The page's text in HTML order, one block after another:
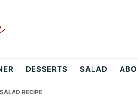
DESSERTS SALAD
RECIPE